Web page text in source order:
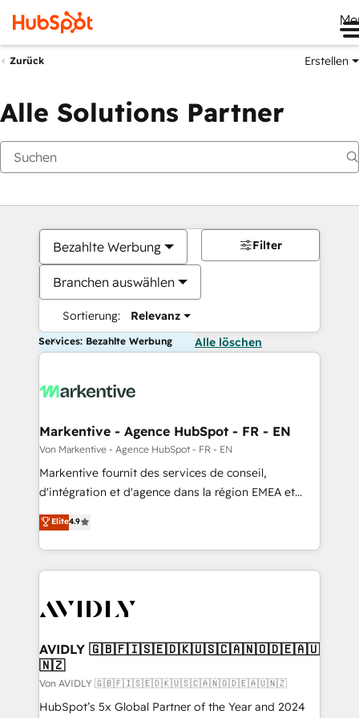
Zurück Erstellen
Alle Solutions Partner
Bezahlte Werbung
Branchen auswählen
Sortierung: Relevanz
Filter
Services: Bezahlte Werbung Alle löschen
Markentive - Agence HubSpot - FR - EN
Von Markentive - Agence HubSpot - FR - EN
Markentive fournit des services de conseil,
d'intégration et d'agence dans la région EMEA et
North America. Avec plus de 115 experts en
marketing automation, Growth, Revops, CRM et
webdesign. Markentive is both a consulting firm, a
digital agency and an integrator. With over 115
CRM and webdesign (We focus on EMEA - USA
Elite4.9
AVIDLY 🇬🇧🇫🇮🇸🇪🇩🇰🇺🇸🇨🇦🇳🇴🇩🇪🇦🇺
🇳🇿
Von AVIDLY 🇬🇧🇫🇮🇸🇪🇩🇰🇺🇸🇨🇦🇳🇴🇩🇪🇦🇺🇳🇿
HubSpot’s 5x Global Partner of the Year and 2024